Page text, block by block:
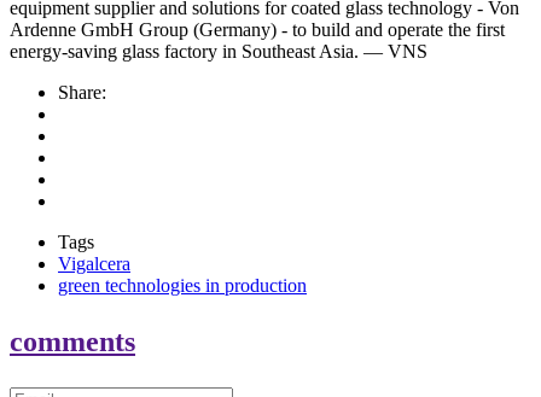
equipment supplier and solutions for coated glass technology - Von
Ardenne GmbH Group (Germany) - to build and operate the first
energy-saving glass factory in Southeast Asia. — VNS
Share:
Tags
Vigalcera
green technologies in production
comments